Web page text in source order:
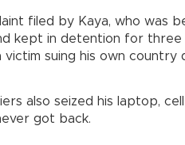
filed by Kaya, who was
kept in detention for
victim suing his own country
also seized his laptop,
got back.